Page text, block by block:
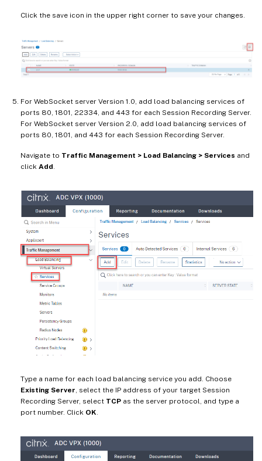
Click the save icon in the upper right corner to save your changes.
For WebSocket server Version 1.0, add load balancing services of
ports 80, 1801, 22334, and 443 for each Session Recording Server.
For WebSocket server Version 2.0, add load balancing services of
ports 80, 1801, and 443 for each Session Recording Server.
Navigate to Traffic Management > Load Balancing > Services and
click Add.
Type a name for each load balancing service you add. Choose
Existing Server, select the IP address of your target Session
Recording Server, select TCP as the server protocol, and type a
port number. Click OK.